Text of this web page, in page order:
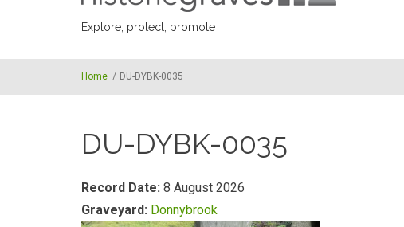
Explore, protect, promote
Home / DU-DYBK-0035
DU-DYBK-0035
Record Date: 8 August 2026
Graveyard: Donnybrook